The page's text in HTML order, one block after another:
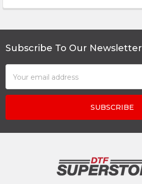
Footer
Subscribe To Our Newsletter
Address